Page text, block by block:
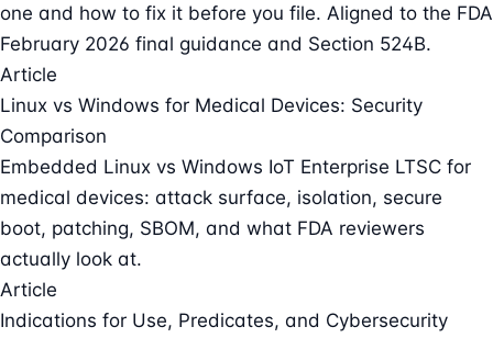
one and how to fix it before you file. Aligned to the FDA
February 2026 final guidance and Section 524B.
Article
Linux vs Windows for Medical Devices: Security
Comparison
Embedded Linux vs Windows IoT Enterprise LTSC for
medical devices: attack surface, isolation, secure
boot, patching, SBOM, and what FDA reviewers
actually look at.
Article
Indications for Use, Predicates, and Cybersecurity